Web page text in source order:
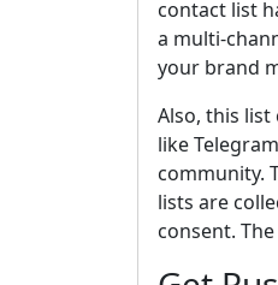
contact list
a multi-
your brand
Also, this
like
community.
lists are
consent.